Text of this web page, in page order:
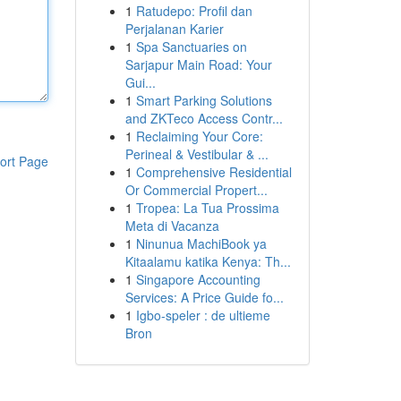
Page
1 Ratudepo: Profil dan
Perjalanan Karier
1 Spa Sanctuaries on
Sarjapur Main Road: Your
Gui...
1 Smart Parking Solutions
and ZKTeco Access Contr...
1 Reclaiming Your Core:
Perineal & Vestibular & ...
1 Comprehensive Residential
Or Commercial Propert...
1 Tropea: La Tua Prossima
Meta di Vacanza
1 Ninunua MachiBook ya
Kitaalamu katika Kenya: Th...
1 Singapore Accounting
Services: A Price Guide fo...
1 Igbo-speler : de ultieme
Bron